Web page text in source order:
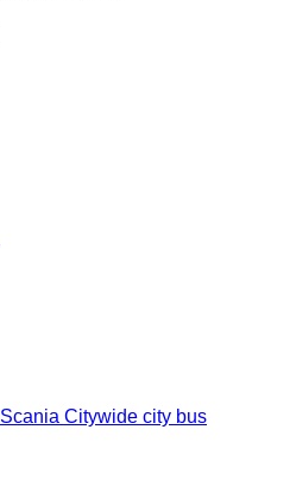
Scania Citywide city bus